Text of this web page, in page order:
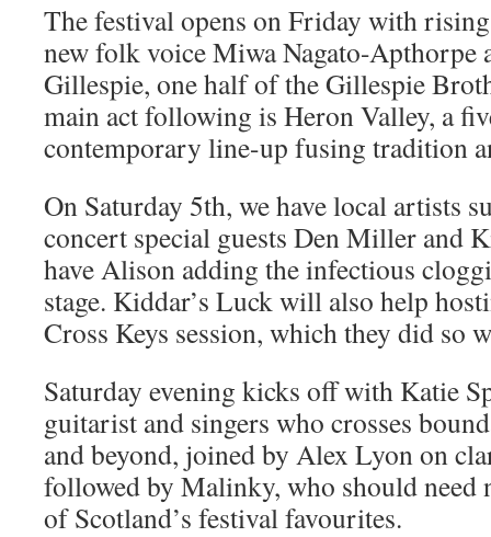
The festival opens on Friday with
new folk voice Miwa Nagato-Apthorpe
Gillespie, one half of the Gillespie
main act following is Heron Valley, a
contemporary line-up fusing tradition
On Saturday 5th, we have local artists
concert special guests Den Miller and
have Alison adding the infectious
stage. Kiddar’s Luck will also help
Cross Keys session, which they did so
Saturday evening kicks off with Katie
guitarist and singers who crosses
and beyond, joined by Alex Lyon on
followed by Malinky, who should need
of Scotland’s festival favourites.